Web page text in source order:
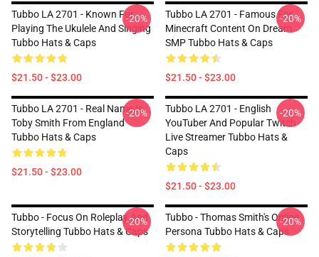
Tubbo LA 2701 - Known For
Playing The Ukulele And Singing
Tubbo Hats & Caps
$21.50 - $23.00
-20%
Tubbo LA 2701 - Famous For
Minecraft Content On Dream
SMP Tubbo Hats & Caps
$21.50 - $23.00
-20%
Tubbo LA 2701 - Real Name Is
Toby Smith From England
Tubbo Hats & Caps
$21.50 - $23.00
-20%
Tubbo LA 2701 - English
YouTuber And Popular Twitch
Live Streamer Tubbo Hats &
Caps
$21.50 - $23.00
-20%
Tubbo - Focus On Roleplay And
Storytelling Tubbo Hats & Caps
-20%
Tubbo - Thomas Smith's Online
Persona Tubbo Hats & Caps
-20%